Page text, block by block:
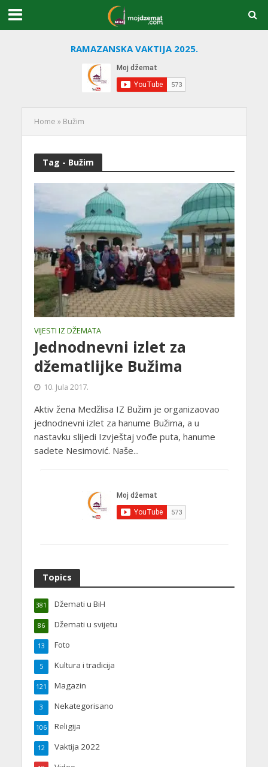
RAMAZANSKA VAKTIJA 2025.
Home » Bužim
Tag - Bužim
VIJESTI IZ DŽEMATA
Jednodnevni izlet za
džematlijke Bužima
10. Jula 2017.
Aktiv žena Medžlisa IZ Bužim je organizaovao
jednodnevni izlet za hanume Bužima, a u
nastavku slijedi Izvještaj vođe puta, hanume
sadete Nesimović. Naše...
Topics
Džemati u BiH
381
Džemati u svijetu
86
Foto
13
Kultura i tradicija
5
Magazin
121
Nekategorisano
3
Religija
106
Vaktija 2022
12